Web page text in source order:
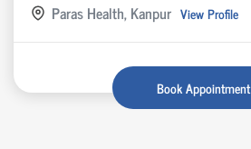
Paras Health, Kanpur View Profile
Book Appointment